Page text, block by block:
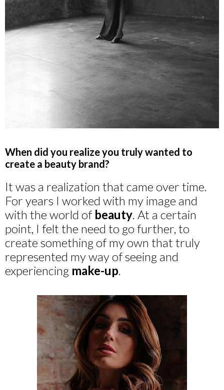
When did you realize you truly wanted to
create a beauty brand?
It was a realization that came over time.
For years I worked with my image and
with the world of beauty. At a certain
point, I felt the need to go further, to
create something of my own that truly
represented my way of seeing and
experiencing make-up.